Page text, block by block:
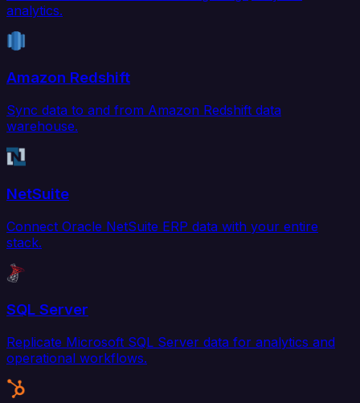
analytics.
Amazon Redshift
Sync data to and from Amazon Redshift data
warehouse.
NetSuite
Connect Oracle NetSuite ERP data with your entire
stack.
SQL Server
Replicate Microsoft SQL Server data for analytics and
operational workflows.